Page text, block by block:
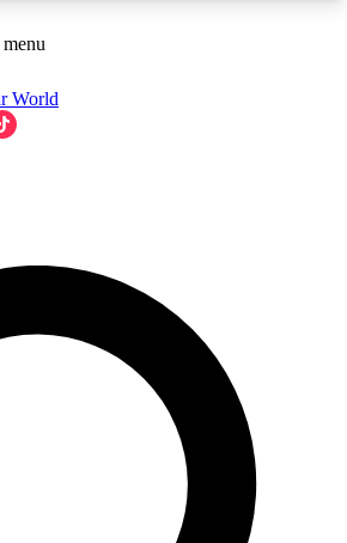
ACCESS AVAILABLE
GUITAR WORLD
PASS
way to join, enter your email
a confirmation email and sign
World newsletters with the latest
lessons and exclusive offers.
World